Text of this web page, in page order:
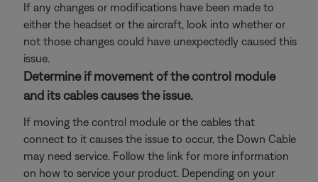
If any changes or modifications have been made to
either the headset or the aircraft, look into whether or
not those changes could have unexpectedly caused this
issue.
Determine if movement of the control module
and its cables causes the issue.
If moving the control module or the cables that
connect to it causes the issue to occur, the Down Cable
may need service. Follow the link for more information
on how to service your product. Depending on your